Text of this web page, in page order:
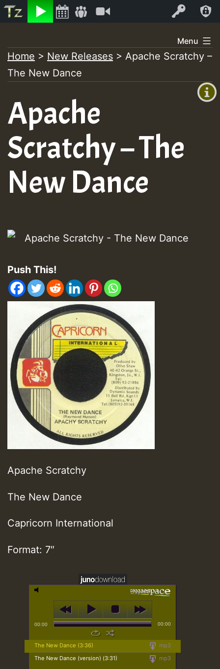
Listen Log In
+00:00
+0)
to
content
Menu
Home > New Releases > Apache Scratchy –
The New Dance
Apache
Scratchy – The
New Dance
Push This!
Apache Scratchy
The New Dance
Capricorn International
Format: 7″
00:00 00:00
mp3
The New Dance (3:36)
mp3
The New Dance (version) (3:31)